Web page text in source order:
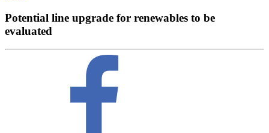
Potential line upgrade for renewables to be
evaluated